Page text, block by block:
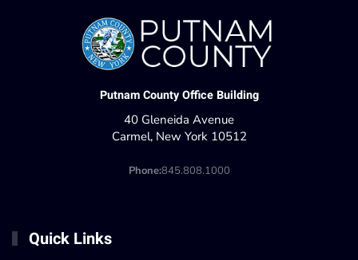
Putnam County Office Building
40 Gleneida Avenue
Carmel, New York 10512
Phone:845.808.1000
Quick Links